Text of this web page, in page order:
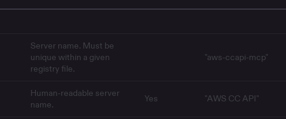
Server name. Must be
unique within a given
registry file.
"aws-ccapi-mcp"
Human-readable server
name.
Yes "AWS CC API"